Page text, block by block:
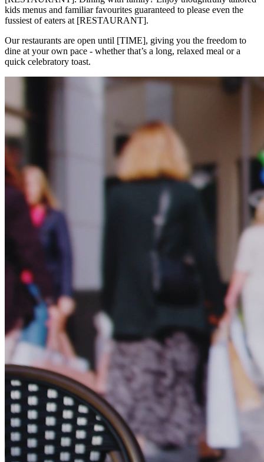
kids menus and familiar favourites guaranteed to please even the
fussiest of eaters at [RESTAURANT].
Our restaurants are open until [TIME], giving you the freedom to
dine at your own pace - whether that’s a long, relaxed meal or a
quick celebratory toast.